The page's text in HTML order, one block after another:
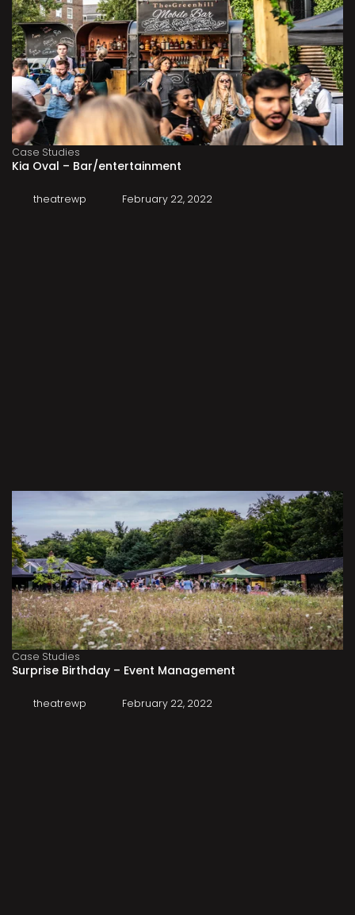
Case Studies
Kia Oval – Bar/entertainment
theatrewp February 22, 2022
Case Studies
Surprise Birthday – Event Management
theatrewp February 22, 2022